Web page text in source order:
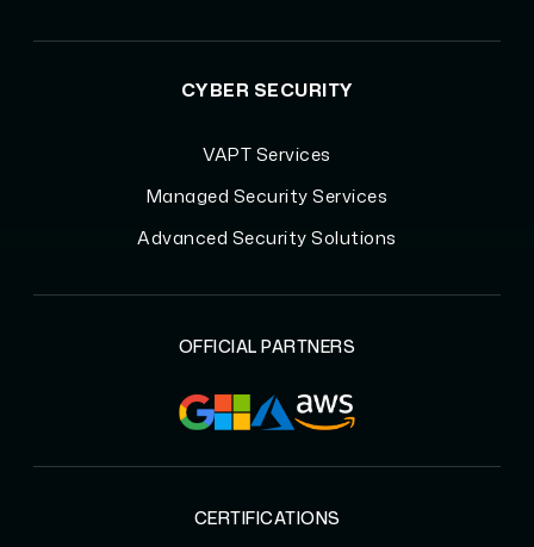
CYBER SECURITY
VAPT Services
Managed Security Services
Advanced Security Solutions
OFFICIAL PARTNERS
CERTIFICATIONS